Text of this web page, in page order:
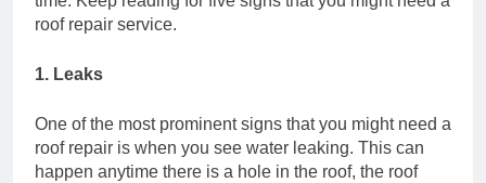
roof repair service.
1. Leaks
One of the most prominent signs that you might need a
roof repair is when you see water leaking. This can
happen anytime there is a hole in the roof, the roof